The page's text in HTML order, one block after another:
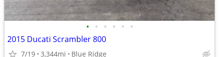
• • • • • •
2015 Ducati Scrambler 800
7/19 3,344mi Blue Ridge